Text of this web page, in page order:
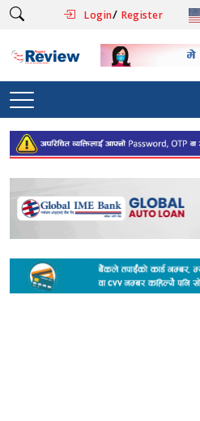
Login/ Register